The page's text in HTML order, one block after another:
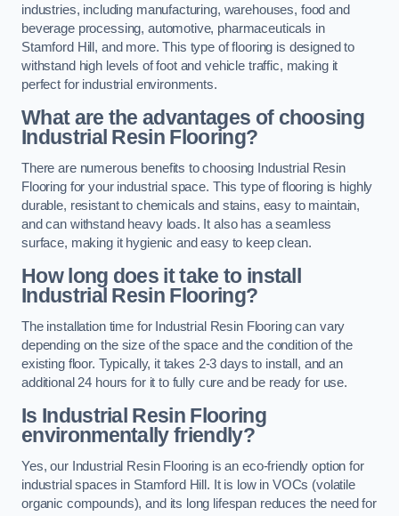
industries, including manufacturing, warehouses, food and
beverage processing, automotive, pharmaceuticals in
Stamford Hill, and more. This type of flooring is designed to
withstand high levels of foot and vehicle traffic, making it
perfect for industrial environments.
What are the advantages of choosing
Industrial Resin Flooring?
There are numerous benefits to choosing Industrial Resin
Flooring for your industrial space. This type of flooring is highly
durable, resistant to chemicals and stains, easy to maintain,
and can withstand heavy loads. It also has a seamless
surface, making it hygienic and easy to keep clean.
How long does it take to install
Industrial Resin Flooring?
The installation time for Industrial Resin Flooring can vary
depending on the size of the space and the condition of the
existing floor. Typically, it takes 2-3 days to install, and an
additional 24 hours for it to fully cure and be ready for use.
Is Industrial Resin Flooring
environmentally friendly?
Yes, our Industrial Resin Flooring is an eco-friendly option for
industrial spaces in Stamford Hill. It is low in VOCs (volatile
organic compounds), and its long lifespan reduces the need for